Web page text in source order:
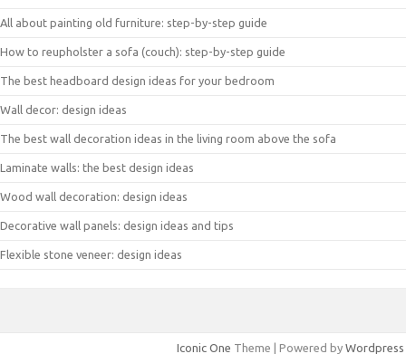
All about painting old furniture: step-by-step guide
How to reupholster a sofa (couch): step-by-step guide
The best headboard design ideas for your bedroom
Wall decor: design ideas
The best wall decoration ideas in the living room above the sofa
Laminate walls: the best design ideas
Wood wall decoration: design ideas
Decorative wall panels: design ideas and tips
Flexible stone veneer: design ideas
Iconic One Theme | Powered by Wordpress